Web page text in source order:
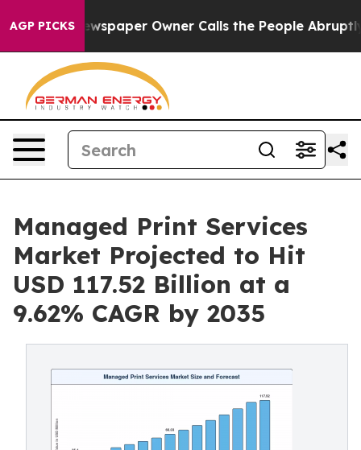
AGP PICKSOwner Calls the People Abruptly Laid off
Managed Print Services
Market Projected to Hit
USD 117.52 Billion at a
9.62% CAGR by 2035